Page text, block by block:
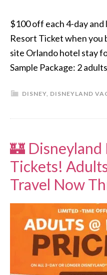
$100 off each 4-day
Resort Ticket when you
site Orlando hotel stay
Sample Package: 2
DISNEY, DISNEYLAND
🏰
Tickets!
Travel Now